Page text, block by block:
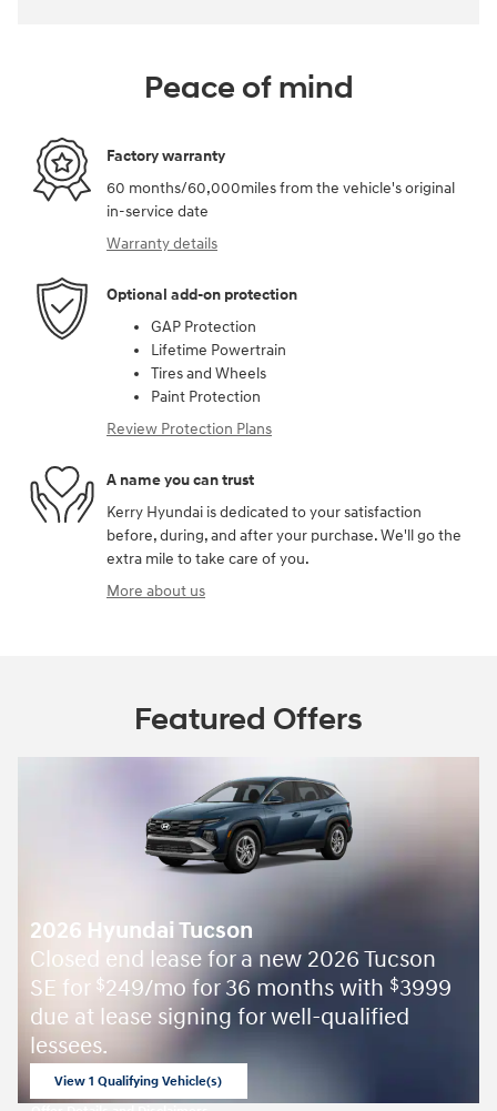
Peace of mind
Factory warranty
60 months/60,000miles from the vehicle's original
in-service date
Warranty details
Optional add-on protection
GAP Protection
Lifetime Powertrain
Tires and Wheels
Paint Protection
Review Protection Plans
A name you can trust
Kerry Hyundai is dedicated to your satisfaction
before, during, and after your purchase. We'll go the
extra mile to take care of you.
More about us
Featured Offers
2026 Hyundai Tucson
Closed end lease for a new 2026 Tucson
SE for $249/mo for 36 months with $3999
due at lease signing for well-qualified
lessees.
View 1 Qualifying Vehicle(s)